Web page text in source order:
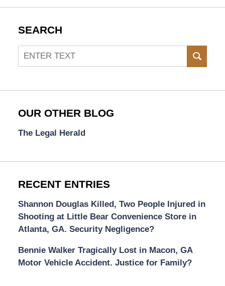
SEARCH
Search
OUR OTHER BLOG
The Legal Herald
RECENT ENTRIES
Shannon Douglas Killed, Two People Injured in
Shooting at Little Bear Convenience Store in
Atlanta, GA. Security Negligence?
Bennie Walker Tragically Lost in Macon, GA
Motor Vehicle Accident. Justice for Family?